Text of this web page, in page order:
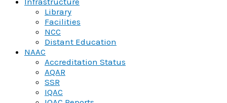
Library
Facilities
NCC
Distant Education
NAAC
Accreditation Status
AQAR
SSR
IQAC